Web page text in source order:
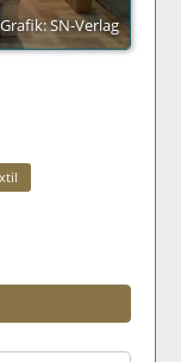
SN-Verlag